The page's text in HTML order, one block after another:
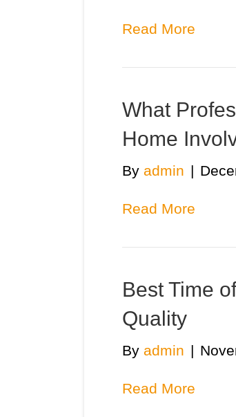
Read More
What
Home
By admin |
Read More
Best Time
Quality
By admin |
Read More